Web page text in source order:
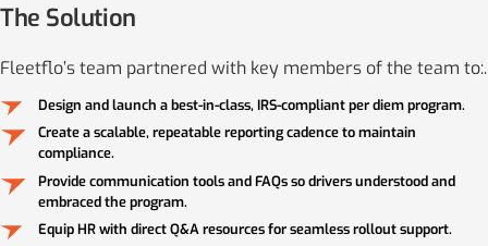
The Solution
Fleetflo’s team partnered with key members of the team to:.
Design and launch a best-in-class, IRS-compliant per diem program.
Create a scalable, repeatable reporting cadence to maintain
compliance.
Provide communication tools and FAQs so drivers understood and
embraced the program.
Equip HR with direct Q&A resources for seamless rollout support.